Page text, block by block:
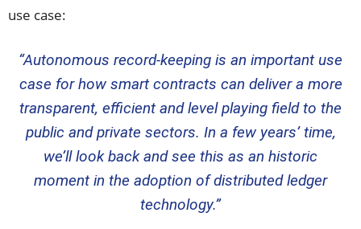
use case:
“Autonomous record-keeping is an important use
case for how smart contracts can deliver a more
transparent, efficient and level playing field to the
public and private sectors. In a few years’ time,
we’ll look back and see this as an historic
moment in the adoption of distributed ledger
technology.”